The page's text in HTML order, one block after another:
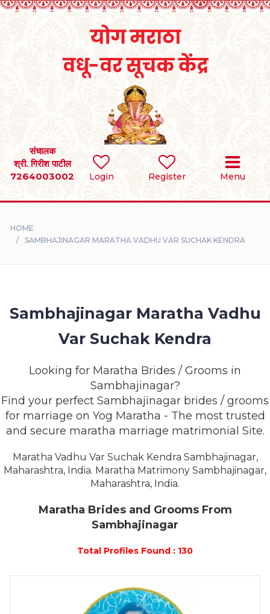
Login Register Menu
संचालक
श्री. गिरीश पाटील
7264003002
SEARCH
BRIDES
DIVORCEE
STORIES
LOGIN
HOME
SAMBHAJINAGAR MARATHA VADHU VAR SUCHAK KENDRA
Sambhajinagar Maratha Vadhu
Var Suchak Kendra
Looking for Maratha Brides / Grooms in
Sambhajinagar?
Find your perfect Sambhajinagar brides / grooms
for marriage on Yog Maratha - The most trusted
and secure maratha marriage matrimonial Site.
Maratha Vadhu Var Suchak Kendra Sambhajinagar,
Maharashtra, India. Maratha Matrimony Sambhajinagar,
Maharashtra, India.
Maratha Brides and Grooms From
Sambhajinagar
Total Profiles Found : 130